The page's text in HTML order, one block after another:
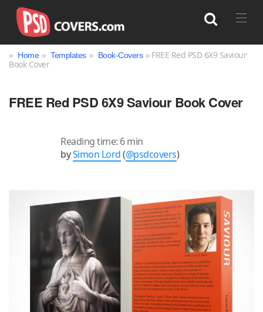
» Home » Templates » Book-Covers » FREE Red PSD 6X9 Saviour
Book Cover
FREE Red PSD 6X9 Saviour Book Cover
Reading time: 6 min
bySimon Lord(@psdcovers)